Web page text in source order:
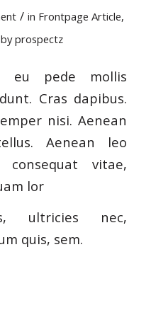
/ in Frontpage Article,
byprospectz
eu pede mollis
Cras dapibus.
nisi. Aenean
Aenean leo
vitae,
lor
ultricies nec,
quis, sem.